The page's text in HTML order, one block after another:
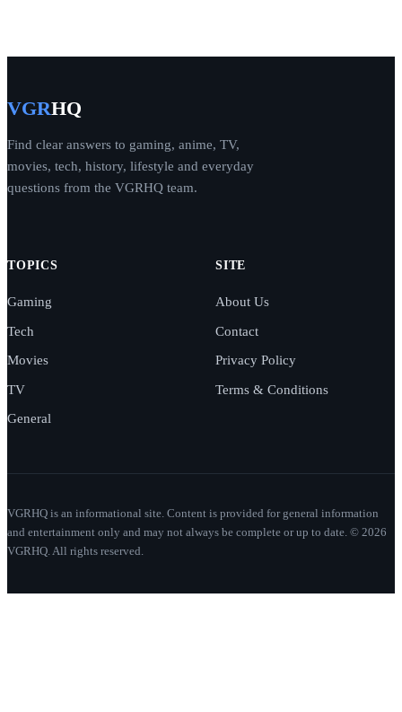
VGRHQ
Find clear answers to gaming, anime, TV,
movies, tech, history, lifestyle and everyday
questions from the VGRHQ team.
TOPICS
Gaming
Tech
Movies
TV
General
SITE
About Us
Contact
Privacy Policy
Terms & Conditions
VGRHQ is an informational site. Content is provided for general information
and entertainment only and may not always be complete or up to date. © 2026
VGRHQ. All rights reserved.